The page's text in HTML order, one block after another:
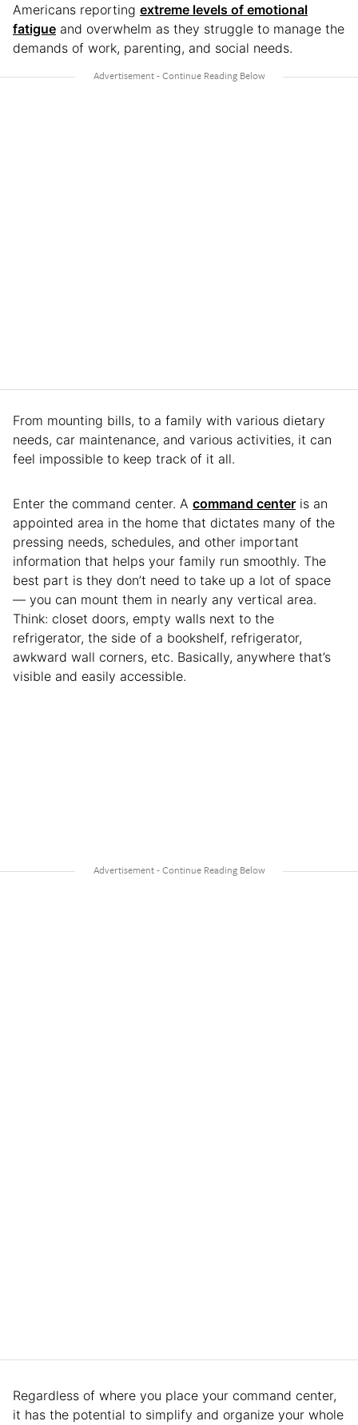
Americans reporting extreme levels of emotional
fatigue and overwhelm as they struggle to manage the
demands of work, parenting, and social needs.
From mounting bills, to a family with various dietary
needs, car maintenance, and various activities, it can
feel impossible to keep track of it all.
Enter the command center. A command center is an
appointed area in the home that dictates many of the
pressing needs, schedules, and other important
information that helps your family run smoothly. The
best part is they don’t need to take up a lot of space
— you can mount them in nearly any vertical area.
Think: closet doors, empty walls next to the
refrigerator, the side of a bookshelf, refrigerator,
awkward wall corners, etc. Basically, anywhere that’s
visible and easily accessible.
Regardless of where you place your command center,
it has the potential to simplify and organize your whole